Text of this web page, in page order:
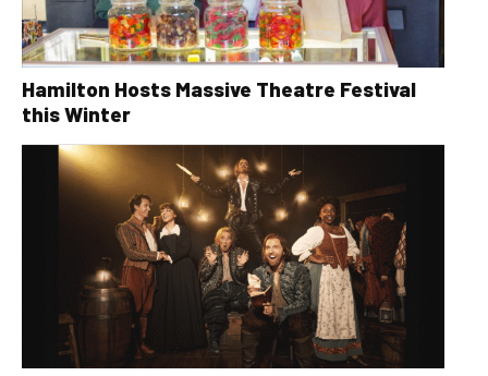
Hamilton Hosts Massive Theatre Festival
this Winter